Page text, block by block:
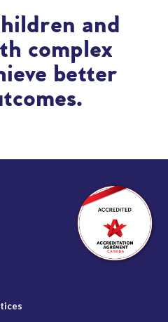
and
complex
better